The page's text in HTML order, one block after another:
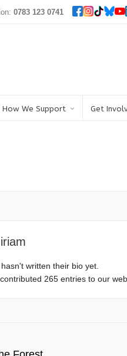
0783 123 0741
How We Support Get
written their bio yet.
265 entries to our